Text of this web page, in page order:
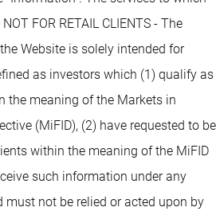
FOR RETAIL CLIENTS - The
Website is solely intended for
as investors which (1) qualify as
the meaning of the Markets in
(MiFID), (2) have requested to be
within the meaning of the MiFID
such information under any
not be relied or acted upon by